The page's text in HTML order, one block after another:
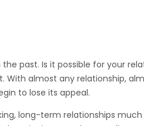
past. Is it possible for your
almost any relationship,
to lose its appeal.
long-term relationships